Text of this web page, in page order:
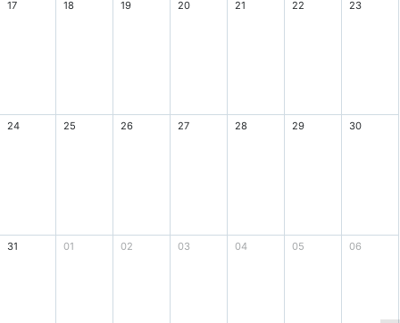
17 18 19 20 21 22 23
24 25 26 27 28 29 30
31 01 02 03 04 05 06